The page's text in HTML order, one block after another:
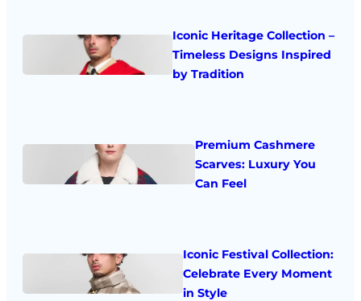
Iconic Heritage Collection –
Timeless Designs Inspired
by Tradition
Premium Cashmere
Scarves: Luxury You
Can Feel
Iconic Festival Collection:
Celebrate Every Moment
in Style